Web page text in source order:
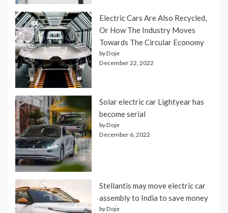
Electric Cars Are Also Recycled,
Or How The Industry Moves
Towards The Circular Economy
by Doje
December 22, 2022
Solar electric car Lightyear has
become serial
by Doje
December 6, 2022
Stellantis may move electric car
assembly to India to save money
by Doje